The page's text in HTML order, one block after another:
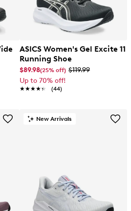
ASICS Women's Gel Excite 11
Running Shoe
$89.98(25% off) $119.99
Up to 70% off!
★★★★★
★★★★★ (44)
New Arrivals